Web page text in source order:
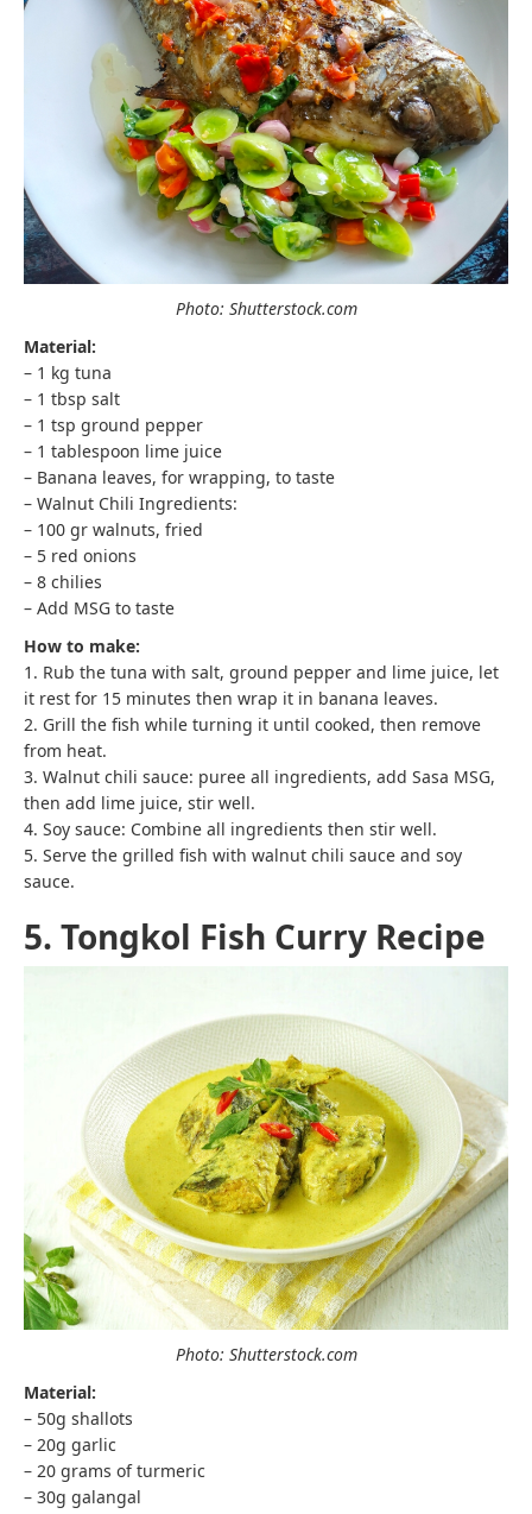
Photo: Shutterstock.com
Material:
– 1 kg tuna
– 1 tbsp salt
– 1 tsp ground pepper
– 1 tablespoon lime juice
– Banana leaves, for wrapping, to taste
– Walnut Chili Ingredients:
– 100 gr walnuts, fried
– 5 red onions
– 8 chilies
– Add MSG to taste
How to make:
1. Rub the tuna with salt, ground pepper and lime juice, let
it rest for 15 minutes then wrap it in banana leaves.
2. Grill the fish while turning it until cooked, then remove
from heat.
3. Walnut chili sauce: puree all ingredients, add Sasa MSG,
then add lime juice, stir well.
4. Soy sauce: Combine all ingredients then stir well.
5. Serve the grilled fish with walnut chili sauce and soy
sauce.
5. Tongkol Fish Curry Recipe
Photo: Shutterstock.com
Material:
– 50g shallots
– 20g garlic
– 20 grams of turmeric
– 30g galangal